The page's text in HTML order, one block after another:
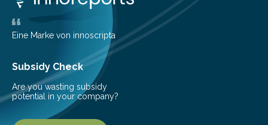
the glomeruli, the tiny filtering units…
Eine Marke von innoscripta
Subsidy Check
Are you wasting subsidy
potential in your company?